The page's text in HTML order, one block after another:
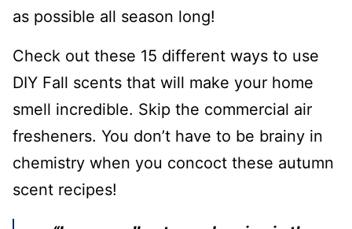
as possible all season long!
Check out these 15 different ways to use
DIY Fall scents that will make your home
smell incredible. Skip the commercial air
fresheners. You don’t have to be brainy in
chemistry when you concoct these autumn
scent recipes!